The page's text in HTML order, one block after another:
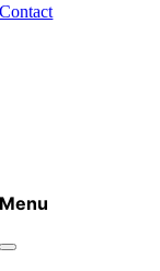
Contact
Menu